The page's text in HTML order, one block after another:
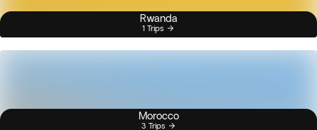
Rwanda
1 Trips
Morocco
3 Trips